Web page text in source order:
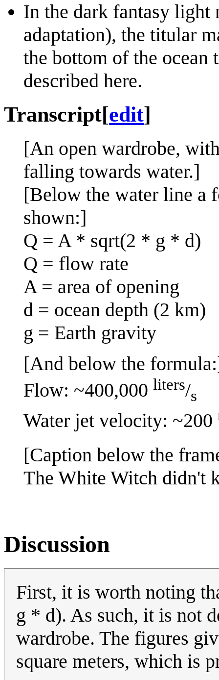
In the dark fantasy light
adaptation), the titular
the bottom of the ocean
described here.
Transcript[edit]
[An open wardrobe,
falling towards water.]
[Below the water line a
shown:]
Q = A * sqrt(2 * g * d)
Q = flow rate
A = area of opening
d = ocean depth (2 km)
g = Earth gravity
[And below the
Flow: ~400,000 liters/s
Water jet velocity: ~200
[Caption below the
The White Witch didn't
Discussion
First, it is worth noting
g * d). As such, it is not
wardrobe. The figures
square meters, which is